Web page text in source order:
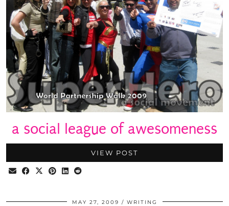
a social league of awesomeness
VIEW POST
MAY 27, 2009 WRITING